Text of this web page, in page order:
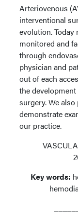
Arteriovenous
interventional
evolution. Today
monitored and
through
physician and
out of each
the
surgery. We
demonstrate
our practice.
Key words: